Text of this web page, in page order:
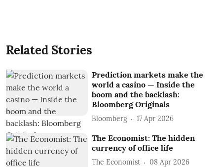
Related Stories
Prediction markets make the
world a casino — Inside the
boom and the backlash:
Bloomberg Originals
Bloomberg 17 Apr 2026
The Economist: The hidden
currency of office life
The Economist 08 Apr 2026